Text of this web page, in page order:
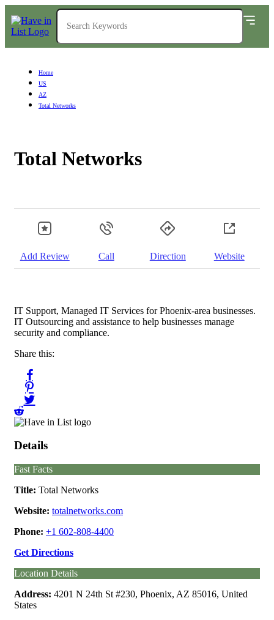
Home
US
AZ
Total Networks
Total Networks
Add Review Call Direction Website
IT Support, Managed IT Services for Phoenix-area businesses.
IT Outsourcing and assistance to help businesses manage
security and compliance.
Share this:
Details
Fast Facts
Title: Total Networks
Website: totalnetworks.com
Phone: +1 602-808-4400
Get Directions
Location Details
Address: 4201 N 24th St #230, Phoenix, AZ 85016, United
States